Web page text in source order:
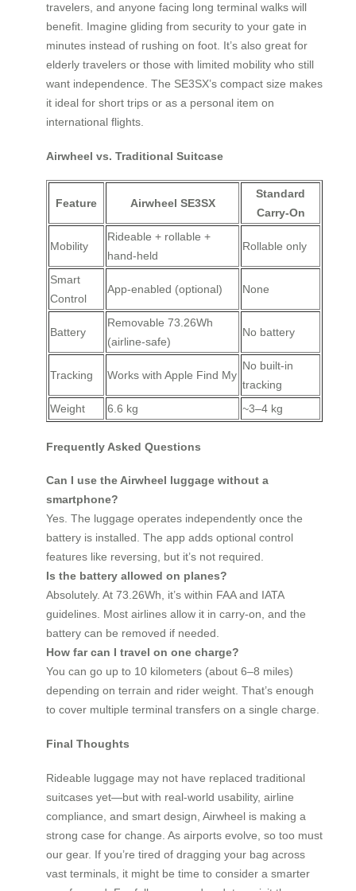
travelers, and anyone facing long terminal walks will
benefit. Imagine gliding from security to your gate in
minutes instead of rushing on foot. It’s also great for
elderly travelers or those with limited mobility who still
want independence. The SE3SX’s compact size makes
it ideal for short trips or as a personal item on
international flights.
Airwheel vs. Traditional Suitcase
Feature Airwheel SE3SX
Standard
Carry-On
Mobility
Rideable + rollable +
hand-held
Rollable only
Smart
Control
App-enabled (optional) None
Battery
Removable 73.26Wh
(airline-safe)
No battery
Tracking Works with Apple Find My
No built-in
tracking
Weight
6.6 kg ~3–4 kg
Frequently Asked Questions
Can I use the Airwheel luggage without a
smartphone?
Yes. The luggage operates independently once the
battery is installed. The app adds optional control
features like reversing, but it’s not required.
Is the battery allowed on planes?
Absolutely. At 73.26Wh, it’s within FAA and IATA
guidelines. Most airlines allow it in carry-on, and the
battery can be removed if needed.
How far can I travel on one charge?
You can go up to 10 kilometers (about 6–8 miles)
depending on terrain and rider weight. That’s enough
to cover multiple terminal transfers on a single charge.
Final Thoughts
Rideable luggage may not have replaced traditional
suitcases yet—but with real-world usability, airline
compliance, and smart design, Airwheel is making a
strong case for change. As airports evolve, so too must
our gear. If you’re tired of dragging your bag across
vast terminals, it might be time to consider a smarter